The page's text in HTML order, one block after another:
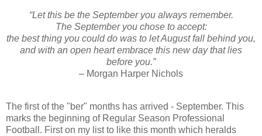
“Let this be the September you always remember.
The September you chose to accept:
the best thing you could do was to let August fall behind you,
and with an open heart embrace this new day that lies
before you.”
– Morgan Harper Nichols
The first of the "ber" months has arrived - September. This
marks the beginning of Regular Season Professional
Football. First on my list to like this month which heralds